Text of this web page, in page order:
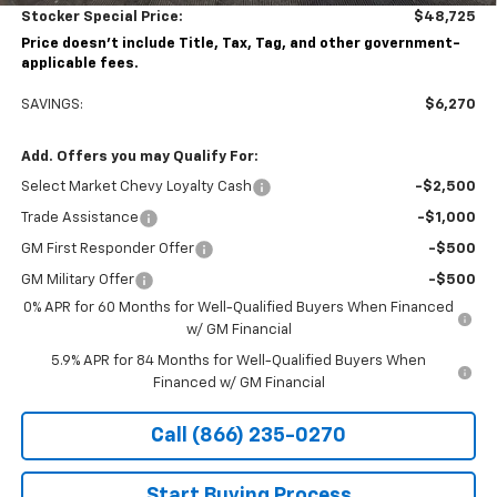
Stocker Special Price:
$48,725
Price doesn't include Title, Tax, Tag, and other government-
applicable fees.
SAVINGS: $6,270
Add. Offers you may Qualify For:
Select Market Chevy Loyalty Cash -$2,500
Trade Assistance -$1,000
GM First Responder Offer -$500
GM Military Offer
-$500
0% APR for 60 Months for Well-Qualified Buyers When Financed
w/ GM Financial
5.9% APR for 84 Months for Well-Qualified Buyers When
Financed w/ GM Financial
Call (866) 235-0270